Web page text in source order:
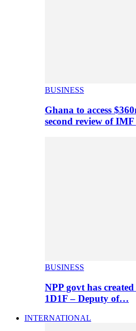
BUSINESS
Ghana to access
second review of
BUSINESS
NPP govt has
1D1F – Deputy of…
INTERNATIONAL